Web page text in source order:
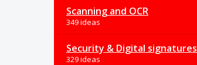
Scanning and OCR
349 ideas
Security & Digital signatures
329 ideas